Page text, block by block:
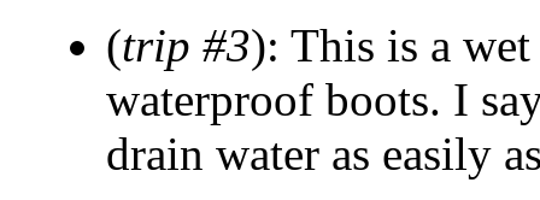
(trip #3): This is a
waterproof boots. I
drain water as easily